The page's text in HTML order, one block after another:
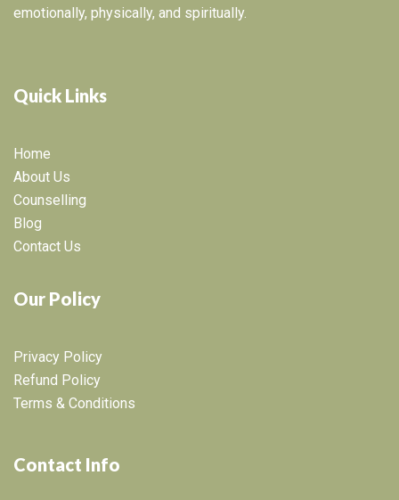
emotionally, physically, and spiritually.
Quick Links
Home
About Us
Counselling
Blog
Contact Us
Our Policy
Privacy Policy
Refund Policy
Terms & Conditions
Contact Info